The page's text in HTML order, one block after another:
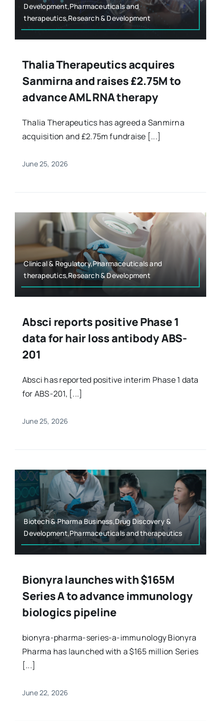
Development,Pharmaceuticals and
therapeutics,Research & Development
Thalia Therapeutics acquires
Sanmirna and raises £2.75M to
advance AML RNA therapy
Thalia Therapeutics has agreed a Sanmirna
acquisition and £2.75m fundraise [...]
June 25, 2026
Clinical & Regulatory,Pharmaceuticals and
therapeutics,Research & Development
Absci reports positive Phase 1
data for hair loss antibody ABS-
201
Absci has reported positive interim Phase 1 data
for ABS-201, [...]
June 25, 2026
Biotech & Pharma Business,Drug Discovery &
Development,Pharmaceuticals and therapeutics
Bionyra launches with $165M
Series A to advance immunology
biologics pipeline
bionyra-pharma-series-a-immunology Bionyra
Pharma has launched with a $165 million Series
[...]
June 22, 2026